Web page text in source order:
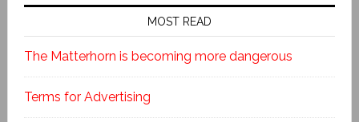
MOST READ
The Matterhorn is becoming more dangerous
Terms for Advertising